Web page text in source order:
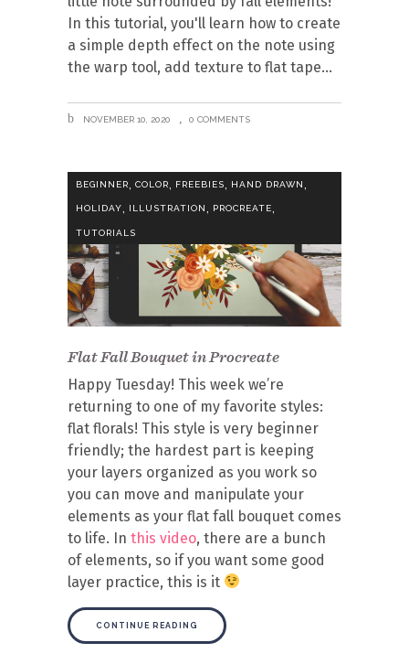
In this tutorial, you'll learn how to create
a simple depth effect on the note using
the warp tool, add texture to flat tape
NOVEMBER 10, 2020 0 COMMENTS
BEGINNER COLOR FREEBIES HAND DRAWN
HOLIDAY, ILLUSTRATION , PROCREATE,
TUTORIALS
Flat Fall Bouquet in Procreate
Happy Tuesday! This week we’re
returning to one of my favorite styles:
flat florals! This style is very beginner
friendly; the hardest part is keeping
your layers organized as you work so
you can move and manipulate your
elements as your flat fall bouquet comes
to life. In this video, there are a bunch
of elements, so if you want some good
layer practice, this is it
CONTINUE READING